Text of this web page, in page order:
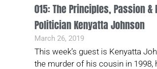
015: The Principles, Passion
Politician Kenyatta Johnson
March 26, 2019
This week’s guest is Kenyatta
the murder of his cousin in 1998,